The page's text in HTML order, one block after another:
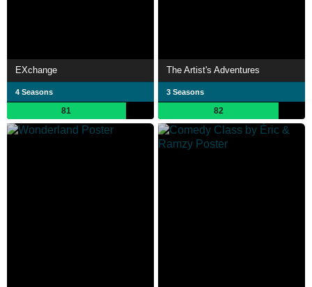
EXchange
4 Seasons
81
The Artist's Adventures
3 Seasons
82